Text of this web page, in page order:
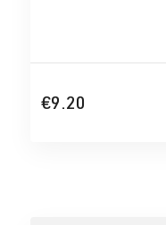
€9.20